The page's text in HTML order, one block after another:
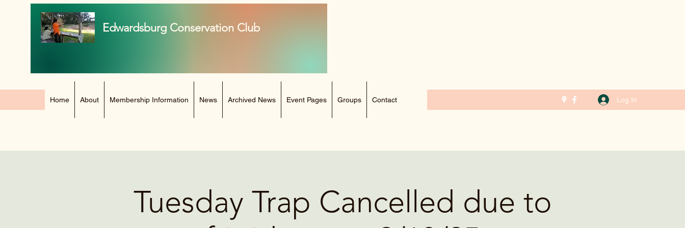
Edwardsburg Conservation Club
Home About Membership Information News Archived News Event Pages Groups Contact Log In
Tuesday Trap Cancelled due to